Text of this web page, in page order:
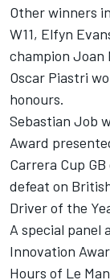
Other winners
W11, Elfyn
champion Joan
Oscar Piastri
honours.
Sebastian Job
Award
Carrera Cup
defeat on
Driver of the
A special panel
Innovation
Hours of Le